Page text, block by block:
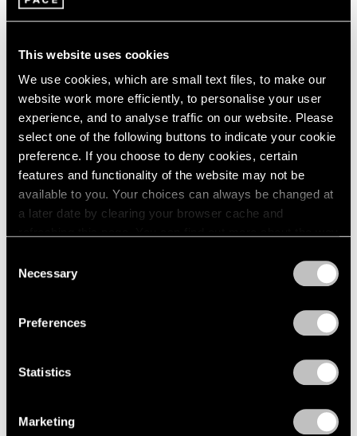
This website uses cookies
We use cookies, which are small text files, to make our
website work more efficiently, to personalise your user
experience, and to analyse traffic on our website. Please
select one of the following buttons to indicate your cookie
preference. If you choose to deny cookies, certain
features and functionality of the website may not be
available to you. Your choices can always be changed at
a later date by clearing your browser cache and
Selection
Necessary
Preferences
Statistics
Marketing
David Hockney's Exhibition Statement